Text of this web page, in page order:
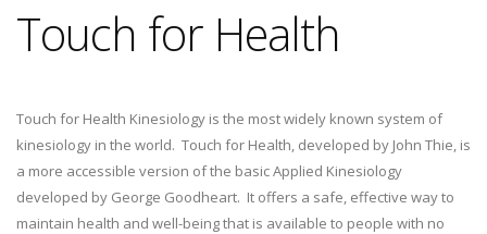
Touch for Health
Touch for Health Kinesiology is the most widely known system of
kinesiology in the world. Touch for Health, developed by John Thie, is
a more accessible version of the basic Applied Kinesiology
developed by George Goodheart. It offers a safe, effective way to
maintain health and well-being that is available to people with no